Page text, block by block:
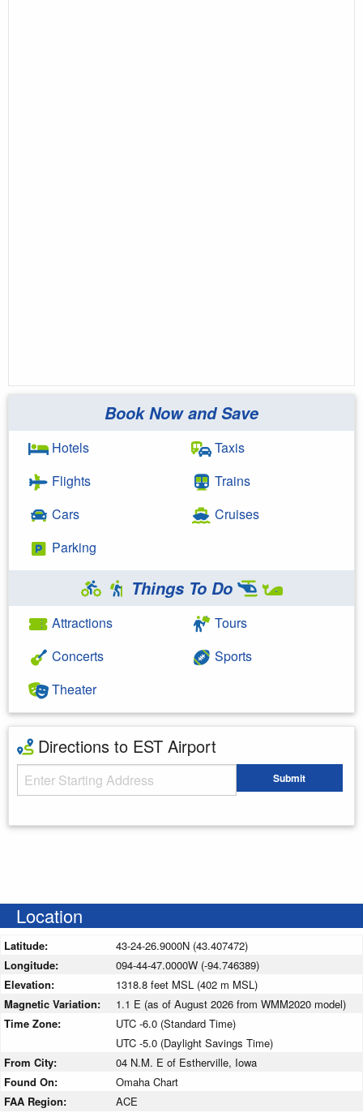
Book Now and Save
Hotels
Flights
Cars
Parking
Taxis
Trains
Cruises
Things To Do
Attractions
Concerts
Theater
Tours
Sports
Directions to EST Airport
Starting Address Submit
Location
Latitude:
43-24-26.9000N (43.407472)
Longitude:
094-44-47.0000W (-94.746389)
Elevation:
1318.8 feet MSL (402 m MSL)
Magnetic Variation:
1.1 E (as of August 2026 from WMM2020 model)
Time Zone:
UTC -6.0 (Standard Time)
UTC -5.0 (Daylight Savings Time)
From City:
04 N.M. E of Estherville, Iowa
Found On:
Omaha Chart
FAA Region:
ACE